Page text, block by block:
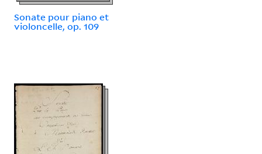
Sonate pour piano et
violoncelle, op. 109